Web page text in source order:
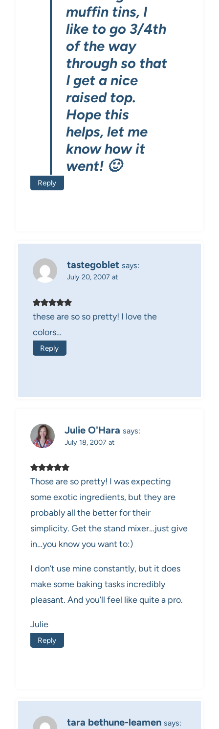
muffin tins, I
like to go 3/4th
of the way
through so that
I get a nice
raised top.
Hope this
helps, let me
know how it
went! 🙂
Reply
tastegoblet says:
July 20, 2007 at
these are so so pretty! I love the
colors…
Reply
Julie O'Hara says:
July 18, 2007 at
Those are so pretty! I was expecting
some exotic ingredients, but they are
probably all the better for their
simplicity. Get the stand mixer…just give
in…you know you want to:)
I don’t use mine constantly, but it does
make some baking tasks incredibly
pleasant. And you’ll feel like quite a pro.
Julie
Reply
tara bethune-leamen says: